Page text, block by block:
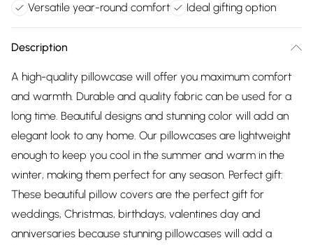
Versatile year-round comfort
Ideal gifting option
Description
A high-quality pillowcase will offer you maximum comfort
and warmth. Durable and quality fabric can be used for a
long time. Beautiful designs and stunning color will add an
elegant look to any home. Our pillowcases are lightweight
enough to keep you cool in the summer and warm in the
winter, making them perfect for any season. Perfect gift:
These beautiful pillow covers are the perfect gift for
weddings, Christmas, birthdays, valentines day and
anniversaries because stunning pillowcases will add a